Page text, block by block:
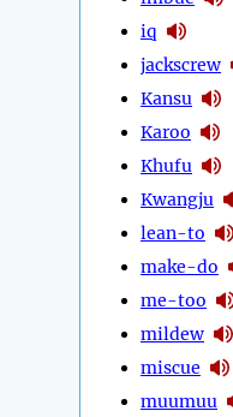
iq
jackscrew
Kansu
Karoo
Khufu
Kwangju
lean-to
make-do
me-too
mildew
miscue
muumuu